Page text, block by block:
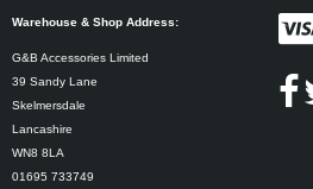
Warehouse & Shop Address:
G&B Accessories Limited
39 Sandy Lane
Skelmersdale
Lancashire
WN8 8LA
01695 733749